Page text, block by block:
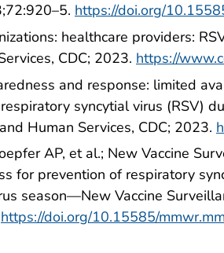
https://doi.org/
healthcare providers:
CDC; 2023. https://
and response: limited
syncytial virus (RSV)
Human Services, CDC; 2023.
AP, et al.; New Vaccine
for prevention of respiratory
season—New Vaccine
https://doi.org/10.15585/